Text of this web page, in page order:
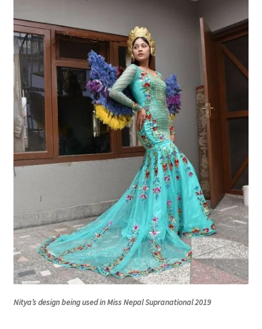
Nitya’s design being used in Miss Nepal Supranational 2019